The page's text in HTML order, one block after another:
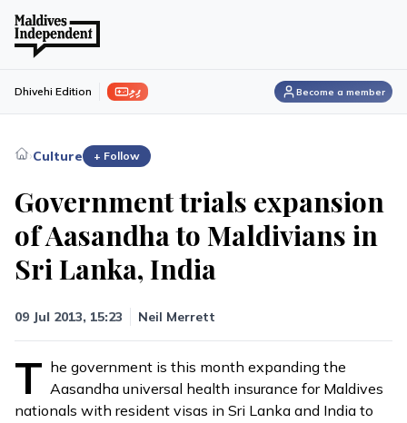
ފިލި Dhivehi Edition Become a member
›Culture + Follow
Government trials expansion
of Aasandha to Maldivians in
Sri Lanka, India
09 Jul 2013, 15:23 Neil Merrett
T he government is this month expanding the
Aasandha universal health insurance for Maldives
nationals with resident visas in Sri Lanka and India to